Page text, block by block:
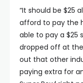
“It should be $25
afford to pay the
able to pay a $25
dropped off at
out that other
paying extra for